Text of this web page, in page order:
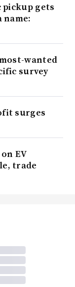
pickup gets
name:
wanted
survey
surges
EV
trade